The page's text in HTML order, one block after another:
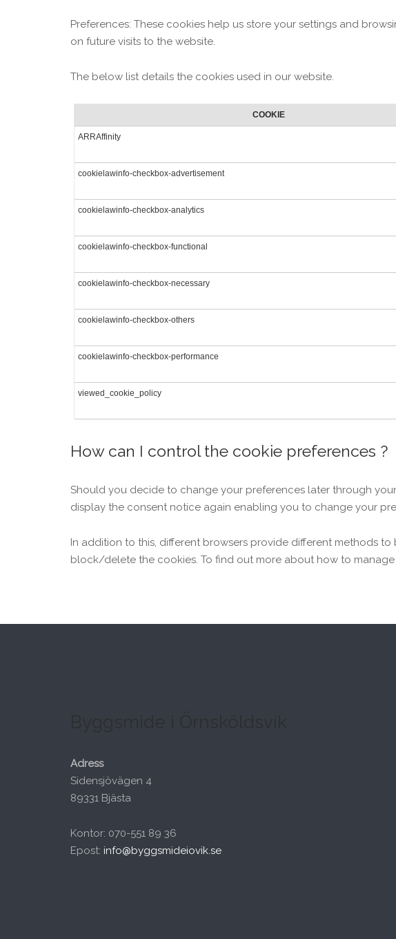
Preferences: These cookies help us store your settings and
on future visits to the website.
The below list details the cookies used in our website.
COOKIE
ARRAffinity
cookielawinfo-checkbox-advertisement
cookielawinfo-checkbox-analytics
cookielawinfo-checkbox-functional
cookielawinfo-checkbox-necessary
cookielawinfo-checkbox-others
cookielawinfo-checkbox-performance
viewed_cookie_policy
How can I control the cookie preferences ?
Should you decide to change your preferences later through
display the consent notice again enabling you to change your
In addition to this, different browsers provide different methods
block/delete the cookies. To find out more about how to
Adress
Sidensjövägen 4
89331 Bjästa
Kontor: 070-551 89 36
Epost: info@byggsmideiovik.se